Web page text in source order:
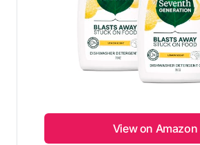
View on Amazon